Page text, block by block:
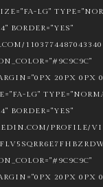
LG"
BORDER="YES"
20PX 0PX
LG"
BORDER="YES"
PROFILE/
20PX 0PX